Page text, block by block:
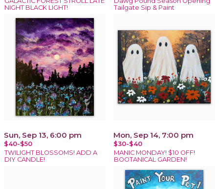
NIGHT BLACK LIGHT!
Tailgate Sip & Paint
Sun, Sep 13, 6:00 pm
$40-$50
TWILIGHT BLOSSOMS! ADD A
DIY CANDLE!
Mon, Sep 14, 7:00 pm
$30-$40
MANIC MONDAY! $10 OFF!
BOOTANICAL GARDEN!